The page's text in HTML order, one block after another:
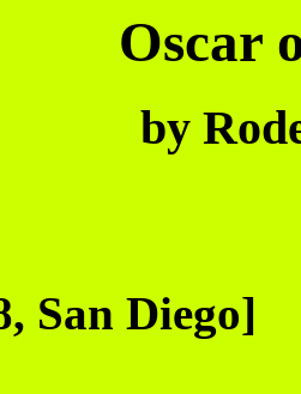
Oscar
by
San Diego]